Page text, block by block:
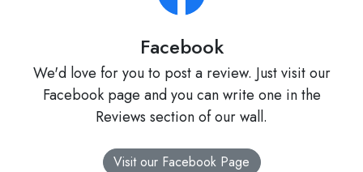
Facebook
We'd love for you to post a review. Just visit our
Facebook page and you can write one in the
Reviews section of our wall.
Visit our Facebook Page